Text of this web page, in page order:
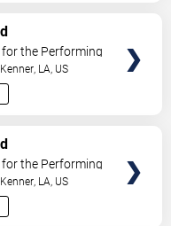
the Performing
Kenner LA US
the Performing
Kenner LA US